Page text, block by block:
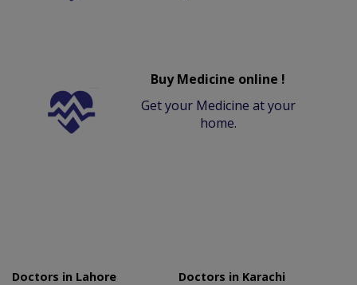
Buy Medicine online !
Get your Medicine at your
home.
Doctors in Lahore
Doctors in Karachi